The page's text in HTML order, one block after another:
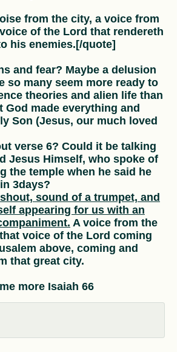
from the city, a voice from
of the Lord that rendereth
his enemies.[/quote]
and fear? Maybe a delusion
so many seem more ready to
theories and alien life than
God made everything and
Son (Jesus, our much loved
verse 6? Could it be talking
Jesus Himself, who spoke of
the temple when he said he
3days?
sound of a trumpet, and
appearing for us with an
A voice from the
voice of the Lord coming
above, coming and
that great city.
more Isaiah 66